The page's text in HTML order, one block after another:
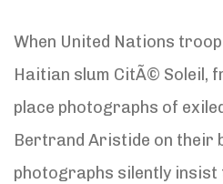
When United Nations
Haitian slum CitÃ© Soleil,
place photographs of
Bertrand Aristide on their
photographs silently insist